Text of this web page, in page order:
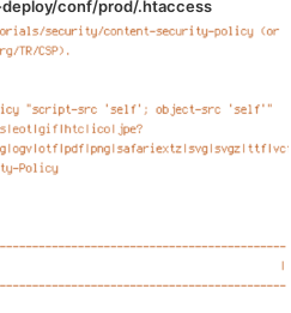
conf/prod/.htaccess